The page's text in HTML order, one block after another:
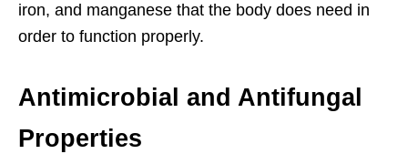
iron, and manganese that the body does need in
order to function properly.
Antimicrobial and Antifungal
Properties